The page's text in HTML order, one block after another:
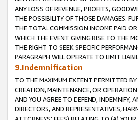
ANY LOSS OF REVENUE, PROFITS,
THE POSSIBILITY OF THOSE DAMAGES.
THE TOTAL COMMISSION INCOME PAID
WHICH THE EVENT GIVING RISE TO THE
THE RIGHT TO SEEK SPECIFIC
PARAGRAPH WILL OPERATE TO LIMIT
9.Indemnification
TO THE MAXIMUM EXTENT PERMITTED BY
CREATION, MAINTENANCE, OR
AND YOU AGREE TO DEFEND, INDEMNIFY,
DIRECTORS, AND REPRESENTATIVES,
ATTORNEYS' FEES) RELATING TO (A)